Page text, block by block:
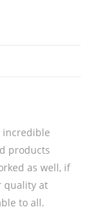
incredible
products
as well, if
quality at
to all.